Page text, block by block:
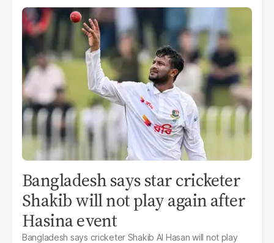
Bangladesh says star cricketer
Shakib will not play again after
Hasina event
Bangladesh says cricketer Shakib Al Hasan will not play